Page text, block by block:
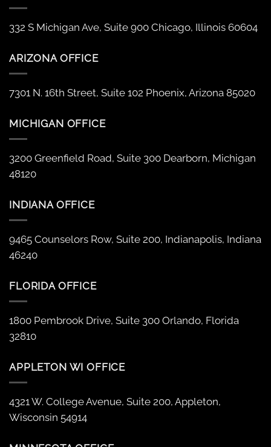
332 S Michigan Ave, Suite 900 Chicago, Illinois 60604
ARIZONA OFFICE
7301 N. 16th Street, Suite 102 Phoenix, Arizona 85020
MICHIGAN OFFICE
3200 Greenfield Road, Suite 300 Dearborn, Michigan
48120
INDIANA OFFICE
9465 Counselors Row, Suite 200, Indianapolis, Indiana
46240
FLORIDA OFFICE
1800 Pembrook Drive, Suite 300 Orlando, Florida
32810
APPLETON WI OFFICE
4321 W. College Avenue, Suite 200, Appleton,
Wisconsin 54914